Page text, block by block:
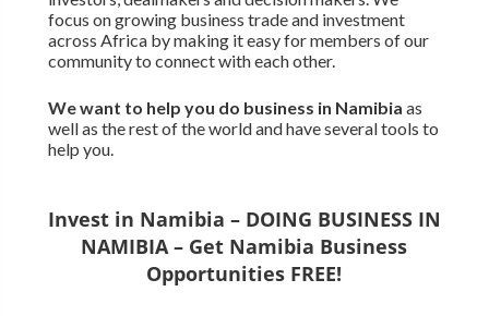
focus on growing business trade and investment
across Africa by making it easy for members of our
community to connect with each other.
We want to help you do business in Namibia as
well as the rest of the world and have several tools to
help you.
Invest in Namibia – DOING BUSINESS IN
NAMIBIA – Get Namibia Business
Opportunities FREE!